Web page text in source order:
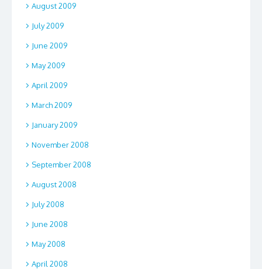
August 2009
July 2009
June 2009
May 2009
April 2009
March 2009
January 2009
November 2008
September 2008
August 2008
July 2008
June 2008
May 2008
April 2008